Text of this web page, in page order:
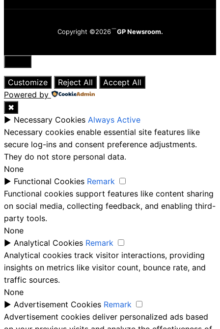
Copyright ©2026 GP Newsroom.
Close
Customize
Reject All
Accept All
Powered by
✖
► Necessary Cookies Always Active
Necessary cookies enable essential site features like
secure log-ins and consent preference adjustments.
They do not store personal data.
None
► Functional Cookies Remark
Functional cookies support features like content sharing
on social media, collecting feedback, and enabling third-
party tools.
None
► Analytical Cookies Remark
Analytical cookies track visitor interactions, providing
insights on metrics like visitor count, bounce rate, and
traffic sources.
None
► Advertisement Cookies Remark
Advertisement cookies deliver personalized ads based